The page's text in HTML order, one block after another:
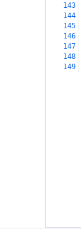
143
144
145
146
147
148
149